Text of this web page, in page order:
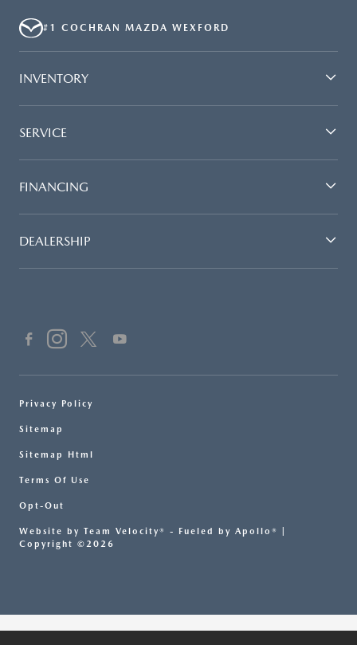
#1 COCHRAN MAZDA WEXFORD
INVENTORY
SERVICE
FINANCING
DEALERSHIP
Privacy Policy
Sitemap
Sitemap Html
Terms Of Use
Opt-Out
Website by Team Velocity® - Fueled by Apollo® |
Copyright ©2026